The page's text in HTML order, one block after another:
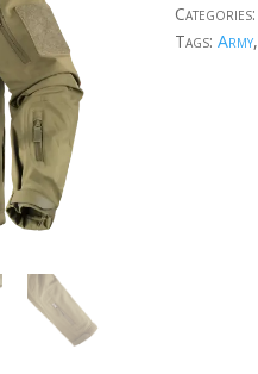
Categories:
Tags: Army,